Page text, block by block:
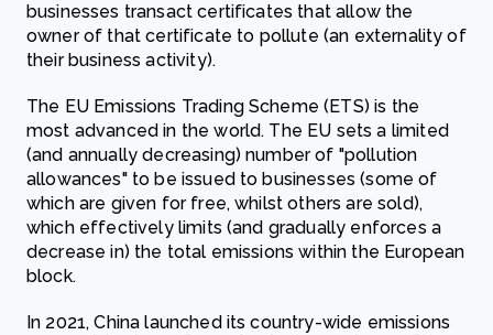
businesses transact certificates that allow the
owner of that certificate to pollute (an externality of
their business activity).
The EU Emissions Trading Scheme (ETS) is the
most advanced in the world. The EU sets a limited
(and annually decreasing) number of "pollution
allowances" to be issued to businesses (some of
which are given for free, whilst others are sold),
which effectively limits (and gradually enforces a
decrease in) the total emissions within the European
block.
In 2021, China launched its country-wide emissions